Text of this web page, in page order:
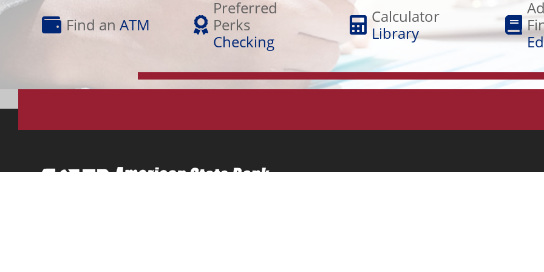
Find an ATM
Find
Preferred
Perks
Checking
Checking
Calculator
Library
Library
Education
RESOURCES